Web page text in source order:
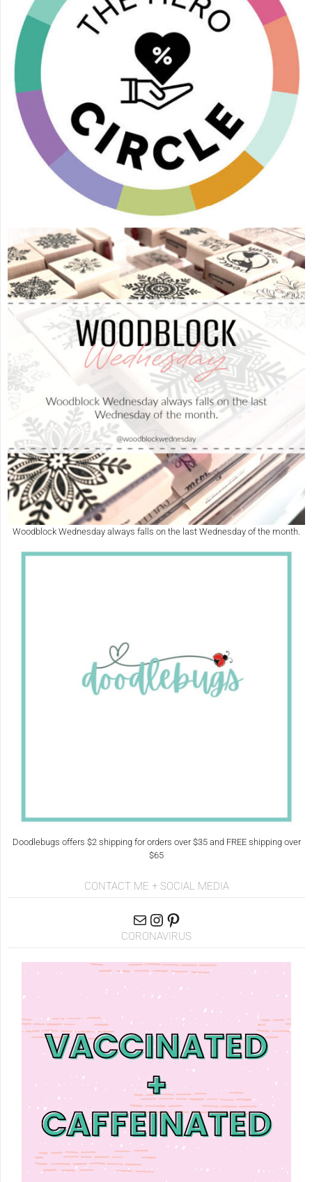
Woodblock Wednesday always falls on the last Wednesday of the month.
Doodlebugs offers $2 shipping for orders over $35 and FREE shipping over
$65
CONTACT ME + SOCIAL MEDIA
CORONAVIRUS